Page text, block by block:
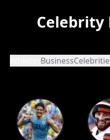
Celebrity
Business